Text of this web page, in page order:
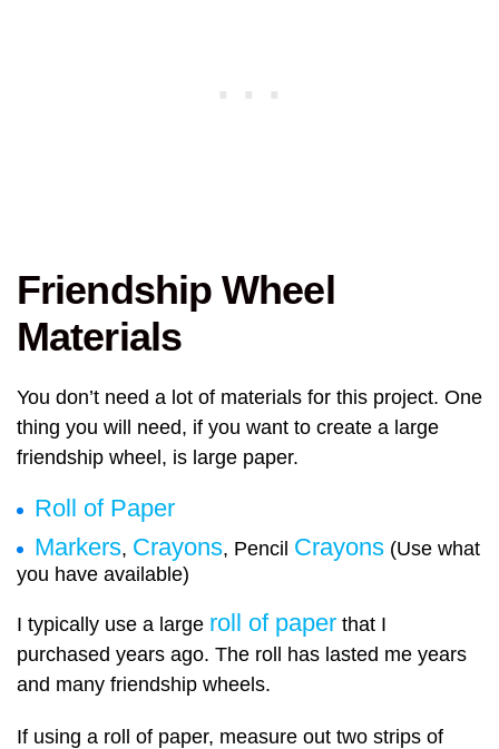
Friendship Wheel
Materials
You don’t need a lot of materials for this project. One
thing you will need, if you want to create a large
friendship wheel, is large paper.
Roll of Paper
Markers, Crayons, Pencil Crayons (Use what
you have available)
I typically use a large roll of paper that I
purchased years ago. The roll has lasted me years
and many friendship wheels.
If using a roll of paper, measure out two strips of